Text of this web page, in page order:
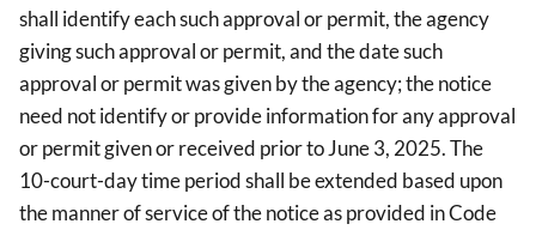
shall identify each such approval or permit, the agency
giving such approval or permit, and the date such
approval or permit was given by the agency; the notice
need not identify or provide information for any approval
or permit given or received prior to June 3, 2025. The
10-court-day time period shall be extended based upon
the manner of service of the notice as provided in Code